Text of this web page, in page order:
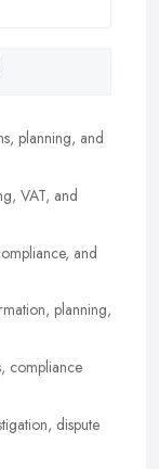
planning, and
VAT, and
and
planning,
compliance
dispute